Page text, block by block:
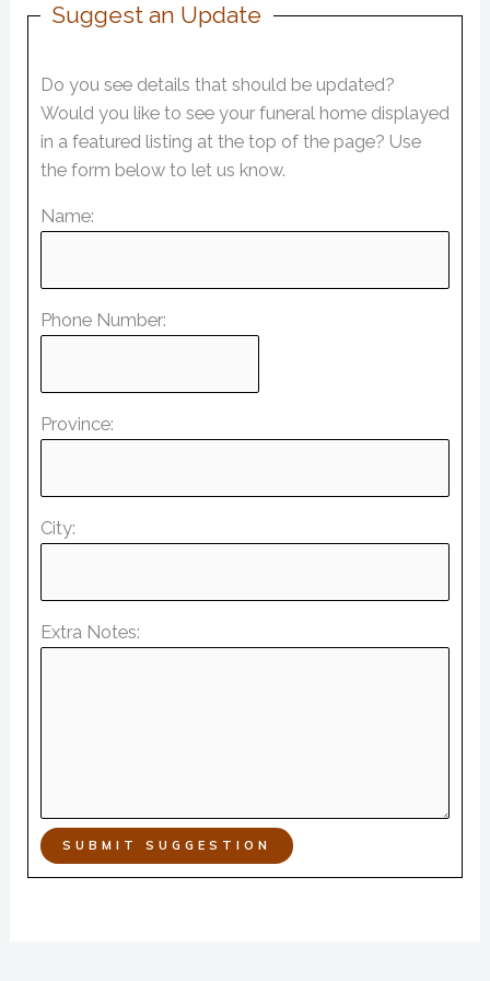
Suggest an Update
Do you see details that should be updated?
Would you like to see your funeral home displayed
in a featured listing at the top of the page? Use
the form below to let us know.
Name:
Phone Number:
Province:
City:
Extra Notes:
SUBMIT SUGGESTION